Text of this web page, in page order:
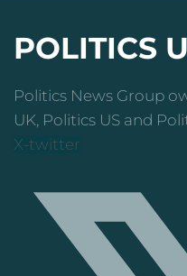
POLITICS
Politics News Group
UK, Politics US and
X-twitter